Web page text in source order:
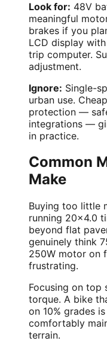
Look for: 48V
meaningful
brakes if you
LCD display
trip computer.
adjustment.
Ignore: Single-
urban use.
protection —
integrations —
in practice.
Common
Make
Buying too little
running 20x4.0
beyond flat
genuinely think
250W motor on
frustrating.
Focusing on top
torque. A bike
on 10% grades
comfortably
terrain.